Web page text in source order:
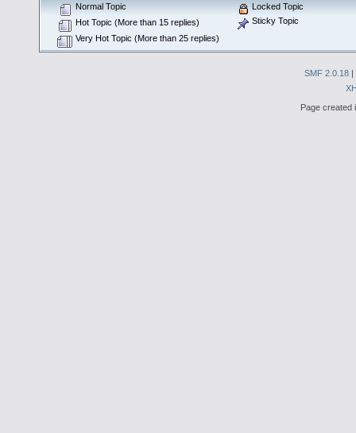
Normal Topic
Hot Topic (More than 15 replies)
Very Hot Topic (More than 25 replies)
Locked Topic
Sticky Topic
SMF 2.0.18 |
Page created